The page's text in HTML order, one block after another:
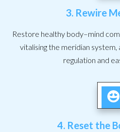
3. Rewire
Restore healthy body–mind
vitalising the meridian
regulation and
4. Reset the